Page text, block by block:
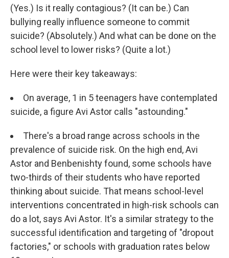
(Yes.) Is it really contagious? (It can be.) Can
bullying really influence someone to commit
suicide? (Absolutely.) And what can be done on the
school level to lower risks? (Quite a lot.)
Here were their key takeaways:
On average, 1 in 5 teenagers have contemplated
suicide, a figure Avi Astor calls "astounding."
There's a broad range across schools in the
prevalence of suicide risk. On the high end, Avi
Astor and Benbenishty found, some schools have
two-thirds of their students who have reported
thinking about suicide. That means school-level
interventions concentrated in high-risk schools can
do a lot, says Avi Astor. It's a similar strategy to the
successful identification and targeting of "dropout
factories," or schools with graduation rates below